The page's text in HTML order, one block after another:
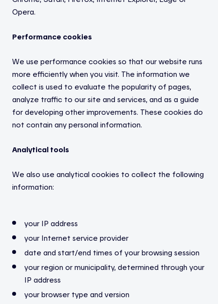
Opera.
Performance cookies
We use performance cookies so that our website runs
more efficiently when you visit. The information we
collect is used to evaluate the popularity of pages,
analyze traffic to our site and services, and as a guide
for developing other improvements. These cookies do
not contain any personal information.
Analytical tools
We also use analytical cookies to collect the following
information:
your IP address
your Internet service provider
date and start/end times of your browsing session
your region or municipality, determined through your
IP address
your browser type and version